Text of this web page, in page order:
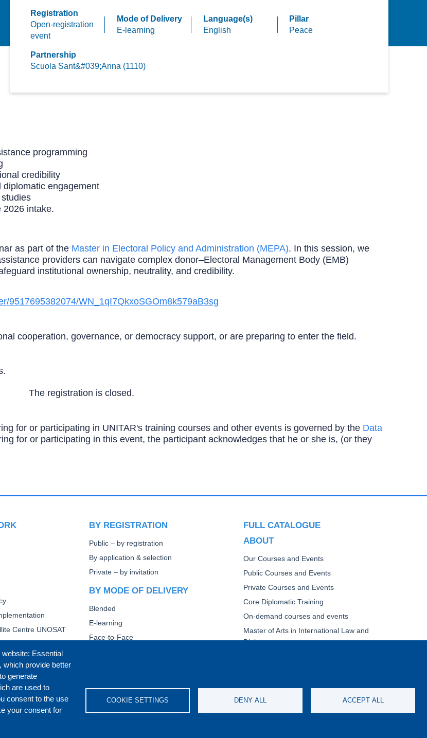
Registration
Open-registration
event
Mode of Delivery
E-learning
Language(s)
English
Pillar
Peace
Partnership
Scuola Sant&#039;Anna (1110)
programming
credibility
engagement
2026 intake.
as part of the Master in Electoral Policy and Administration (MEPA). In this session, we
providers can navigate complex donor–Electoral Management Body (EMB)
institutional ownership, neutrality, and credibility.
9517695382074/WN_1qI7QkxoSGOm8k579aB3sg
cooperation, governance, or democracy support, or are preparing to enter the field.
The registration is closed.
for or participating in UNITAR's training courses and other events is governed by the Data
for or participating in this event, the participant acknowledges that he or she is, (or they
Essential
which provide better
generate
are used to
consent to the use
your consent for
COOKIE SETTINGS DENY ALL ACCEPT ALL
Centre UNOSAT
BY REGISTRATION
Public – by registration
By application & selection
Private – by invitation
BY MODE OF DELIVERY
Blended
E-learning
Face-to-Face
FULL CATALOGUE
ABOUT
Our Courses and Events
Public Courses and Events
Private Courses and Events
Core Diplomatic Training
On-demand courses and events
Master of Arts in International Law and
Diplomacy